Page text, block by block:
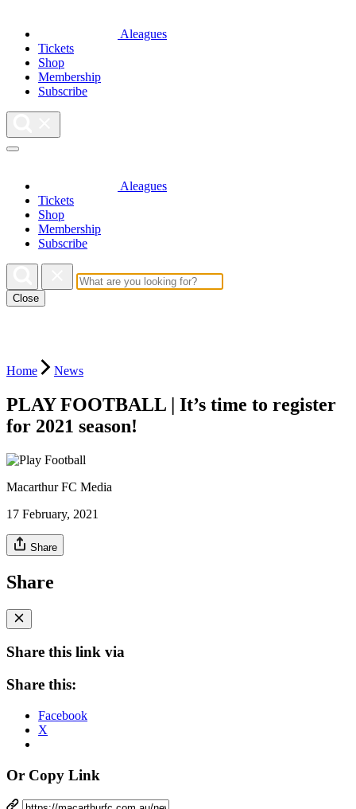
Aleagues
Tickets
Shop
Membership
Subscribe
Aleagues
Tickets
Shop
Membership
Subscribe
Close
Home News
PLAY FOOTBALL | It’s time to register
for 2021 season!
Macarthur FC Media
17 February, 2021
Share
Share
Share this link via
Share this:
Facebook
X
Or Copy Link